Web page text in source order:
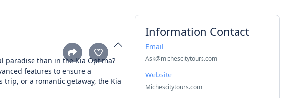
paradise than in the Kia Optima?
features to ensure a
trip, or a romantic getaway, the Kia
Information Contact
Email
Ask@michescitytours.com
Website
Michescitytours.com